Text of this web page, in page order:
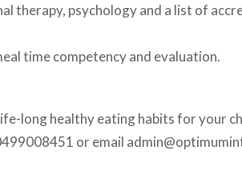
therapy, psychology and a list of
time competency and evaluation.
long healthy eating habits for your
or email